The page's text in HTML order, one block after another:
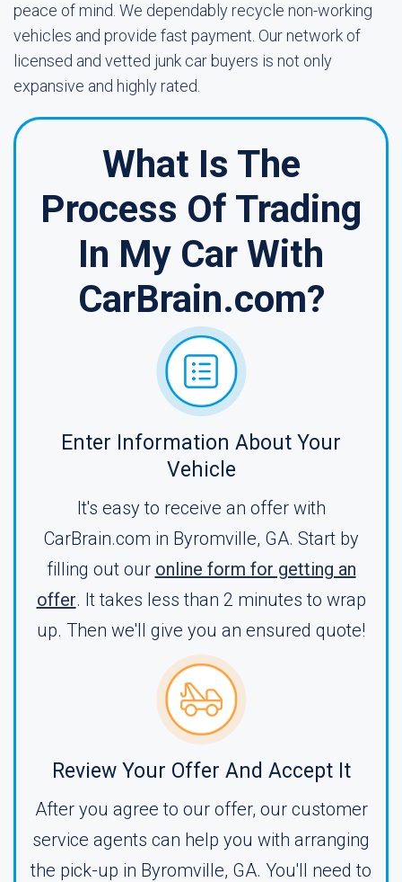
peace of mind. We dependably recycle non-working
vehicles and provide fast payment. Our network of
licensed and vetted junk car buyers is not only
expansive and highly rated.
What Is The
Process Of Trading
In My Car With
CarBrain.com?
Enter Information About Your
Vehicle
It's easy to receive an offer with
CarBrain.com in Byromville, GA. Start by
filling out our online form for getting an
offer. It takes less than 2 minutes to wrap
up. Then we'll give you an ensured quote!
Review Your Offer And Accept It
After you agree to our offer, our customer
service agents can help you with arranging
the pick-up in Byromville, GA. You'll need to